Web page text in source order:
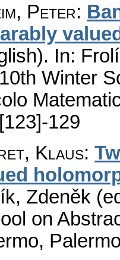
Peter:
In:
Winter
129
Klaus:
Zdeněk
on